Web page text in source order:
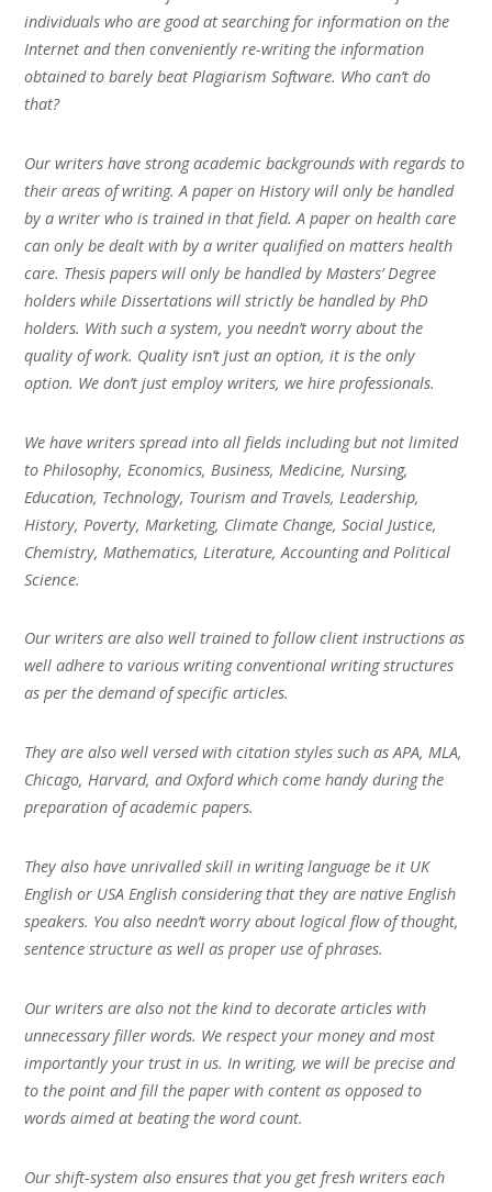
individuals who are good at searching for information on the
Internet and then conveniently re-writing the information
obtained to barely beat Plagiarism Software. Who can’t do
that?
Our writers have strong academic backgrounds with regards to
their areas of writing. A paper on History will only be handled
by a writer who is trained in that field. A paper on health care
can only be dealt with by a writer qualified on matters health
care. Thesis papers will only be handled by Masters’ Degree
holders while Dissertations will strictly be handled by PhD
holders. With such a system, you needn’t worry about the
quality of work. Quality isn’t just an option, it is the only
option. We don’t just employ writers, we hire professionals.
We have writers spread into all fields including but not limited
to Philosophy, Economics, Business, Medicine, Nursing,
Education, Technology, Tourism and Travels, Leadership,
History, Poverty, Marketing, Climate Change, Social Justice,
Chemistry, Mathematics, Literature, Accounting and Political
Science.
Our writers are also well trained to follow client instructions as
well adhere to various writing conventional writing structures
as per the demand of specific articles.
They are also well versed with citation styles such as APA, MLA,
Chicago, Harvard, and Oxford which come handy during the
preparation of academic papers.
They also have unrivalled skill in writing language be it UK
English or USA English considering that they are native English
speakers. You also needn’t worry about logical flow of thought,
sentence structure as well as proper use of phrases.
Our writers are also not the kind to decorate articles with
unnecessary filler words. We respect your money and most
importantly your trust in us. In writing, we will be precise and
to the point and fill the paper with content as opposed to
words aimed at beating the word count.
Our shift-system also ensures that you get fresh writers each